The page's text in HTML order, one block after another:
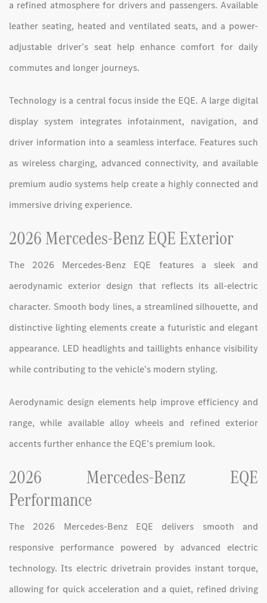
a refined atmosphere for drivers and passengers. Available
leather seating, heated and ventilated seats, and a power-
adjustable driver’s seat help enhance comfort for daily
commutes and longer journeys.
Technology is a central focus inside the EQE. A large digital
display system integrates infotainment, navigation, and
driver information into a seamless interface. Features such
as wireless charging, advanced connectivity, and available
premium audio systems help create a highly connected and
immersive driving experience.
2026 Mercedes-Benz EQE Exterior
The 2026 Mercedes-Benz EQE features a sleek and
aerodynamic exterior design that reflects its all-electric
character. Smooth body lines, a streamlined silhouette, and
distinctive lighting elements create a futuristic and elegant
appearance. LED headlights and taillights enhance visibility
while contributing to the vehicle’s modern styling.
Aerodynamic design elements help improve efficiency and
range, while available alloy wheels and refined exterior
accents further enhance the EQE’s premium look.
2026 Mercedes-Benz EQE
Performance
The 2026 Mercedes-Benz EQE delivers smooth and
responsive performance powered by advanced electric
technology. Its electric drivetrain provides instant torque,
allowing for quick acceleration and a quiet, refined driving